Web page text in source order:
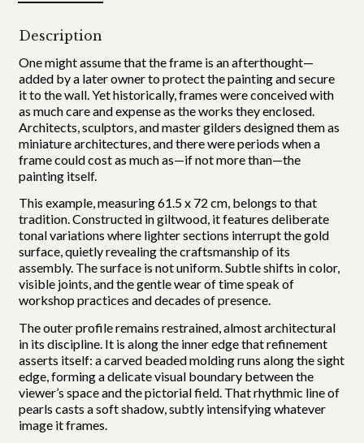
Description
One might assume that the frame is an afterthought—
added by a later owner to protect the painting and secure
it to the wall. Yet historically, frames were conceived with
as much care and expense as the works they enclosed.
Architects, sculptors, and master gilders designed them as
miniature architectures, and there were periods when a
frame could cost as much as—if not more than—the
painting itself.
This example, measuring 61.5 x 72 cm, belongs to that
tradition. Constructed in giltwood, it features deliberate
tonal variations where lighter sections interrupt the gold
surface, quietly revealing the craftsmanship of its
assembly. The surface is not uniform. Subtle shifts in color,
visible joints, and the gentle wear of time speak of
workshop practices and decades of presence.
The outer profile remains restrained, almost architectural
in its discipline. It is along the inner edge that refinement
asserts itself: a carved beaded molding runs along the sight
edge, forming a delicate visual boundary between the
viewer’s space and the pictorial field. That rhythmic line of
pearls casts a soft shadow, subtly intensifying whatever
image it frames.